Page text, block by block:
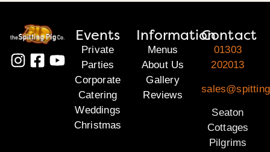
Events
Private
Parties
Corporate
Catering
Weddings
Christmas
Information
Menus
About Us
Gallery
Reviews
Contact
01303
202013
Seaton
Cottages
Pilgrims